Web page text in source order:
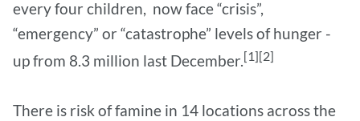
every four children, now face “crisis”,
“emergency” or “catastrophe” levels of hunger -
up from 8.3 million last December.[1][2]
There is risk of famine in 14 locations across the